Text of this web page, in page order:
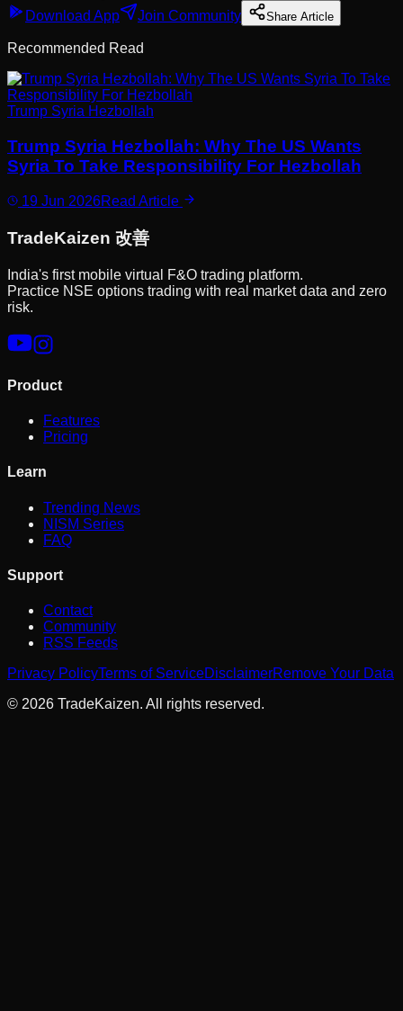
Download App
Join Community Share Article
Recommended Read
Trump Syria Hezbollah
Trump Syria Hezbollah: Why The US Wants
Syria To Take Responsibility For Hezbollah
19 Jun 2026Read Article
TradeKaizen 改善
India's first mobile virtual F&O trading platform.
Practice NSE options trading with real market data and zero
risk.
Product
Features
Pricing
Learn
Trending News
NISM Series
FAQ
Support
Contact
Community
RSS Feeds
Privacy PolicyTerms of ServiceDisclaimerRemove Your Data
© 2026 TradeKaizen. All rights reserved.